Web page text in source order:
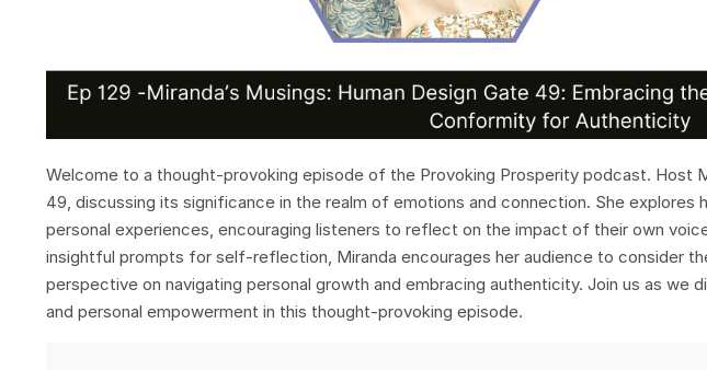
Welcome to a thought-provoking episode of the Provoking Prosperity podcast. Host
49, discussing its significance in the realm of emotions and connection. She explores
personal experiences, encouraging listeners to reflect on the impact of their own
insightful prompts for self-reflection, Miranda encourages her audience to consider
perspective on navigating personal growth and embracing authenticity. Join us as we
and personal empowerment in this thought-provoking episode.